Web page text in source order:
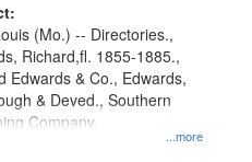
...more
(Mo.) -- Directories.,
Richard,fl. 1855-1885.,
Edwards & Co., Edwards,
& Deved., Southern
Company.